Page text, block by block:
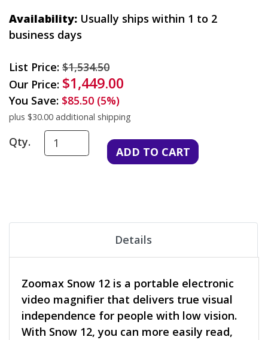
Availability: Usually ships within 1 to 2
business days
List Price: $1,534.50
Our Price: $1,449.00
You Save: $85.50 (5%)
plus $30.00 additional shipping
Qty.
Details
Zoomax Snow 12 is a portable electronic
video magnifier that delivers true visual
independence for people with low vision.
With Snow 12, you can more easily read,